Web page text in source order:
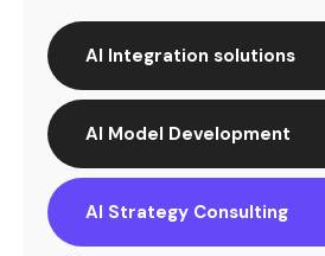
AI Integration solutions
AI Model Development
AI Strategy Consulting